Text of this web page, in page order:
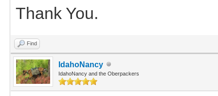
Thank You.
Find
IdahoNancy
IdahoNancy and the Oberpackers